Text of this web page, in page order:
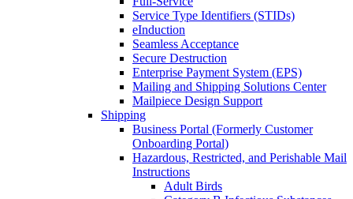
Service Type Identifiers (STIDs)
eInduction
Seamless Acceptance
Secure Destruction
Enterprise Payment System (EPS)
Mailing and Shipping Solutions Center
Mailpiece Design Support
Shipping
Business Portal (Formerly Customer
Onboarding Portal)
Hazardous, Restricted, and Perishable Mail
Instructions
Adult Birds